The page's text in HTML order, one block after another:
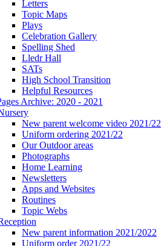
Letters
Topic Maps
Plays
Celebration Gallery
Spelling Shed
Lledr Hall
SATs
High School Transition
Helpful Resources
Archive: 2020 - 2021
New parent welcome video 2021/22
Uniform ordering 2021/22
Our Outdoor areas
Photographs
Home Learning
Newsletters
Apps and Websites
Routines
Topic Webs
New parent information 2021/2022
Uniform order 2021/22